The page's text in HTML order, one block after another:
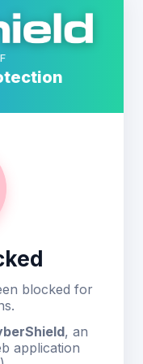
blocked for
, an
application